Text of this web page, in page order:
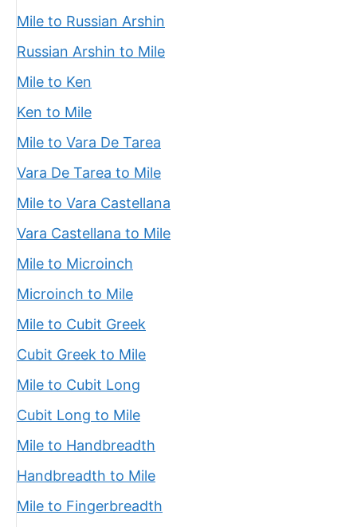
Mile to Russian Arshin
Russian Arshin to Mile
Mile to Ken
Ken to Mile
Mile to Vara De Tarea
Vara De Tarea to Mile
Mile to Vara Castellana
Vara Castellana to Mile
Mile to Microinch
Microinch to Mile
Mile to Cubit Greek
Cubit Greek to Mile
Mile to Cubit Long
Cubit Long to Mile
Mile to Handbreadth
Handbreadth to Mile
Mile to Fingerbreadth